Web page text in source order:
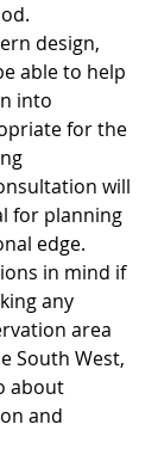
design,
able to help
into
for the
will
for planning
edge.
in mind if
any
area
South West,
about
and